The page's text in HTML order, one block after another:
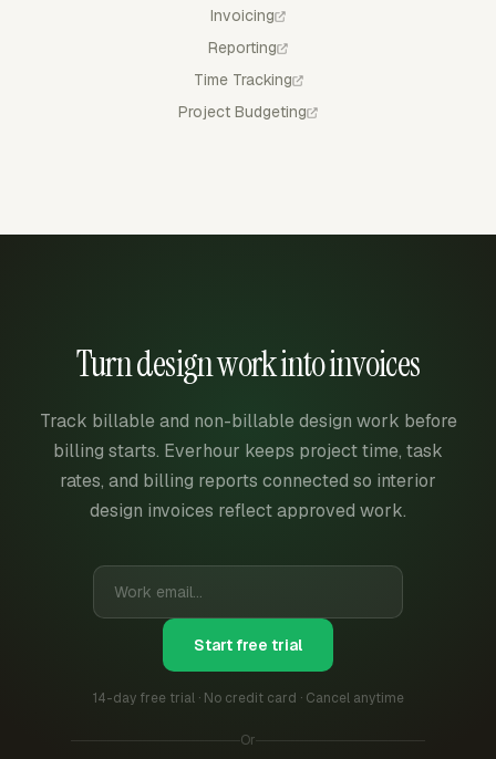
Invoicing
Reporting
Time Tracking
Project Budgeting
Turn design work into invoices
Track billable and non-billable design work before
billing starts. Everhour keeps project time, task
rates, and billing reports connected so interior
design invoices reflect approved work.
Start free trial
14-day free trial · No credit card · Cancel anytime
Or